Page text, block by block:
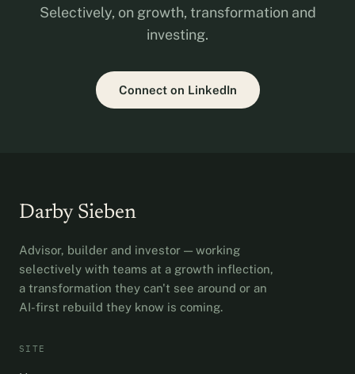
Selectively, on growth, transformation and
investing.
Connect on LinkedIn
Darby Sieben
Advisor, builder and investor — working
selectively with teams at a growth inflection,
a transformation they can't see around or an
AI-first rebuild they know is coming.
SITE